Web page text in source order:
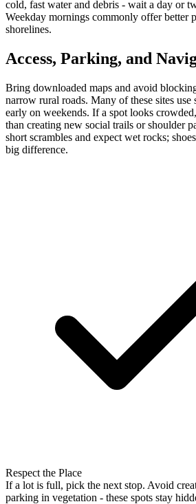
cold, fast water and debris - wait a day or
Weekday mornings commonly offer better
shorelines.
Access, Parking, and
Bring downloaded maps and avoid
narrow rural roads. Many of these sites
early on weekends. If a spot looks
than creating new social trails or shoulder
short scrambles and expect wet rocks;
big difference.
Respect the Place
If a lot is full, pick the next stop. Avoid
parking in vegetation - these spots stay